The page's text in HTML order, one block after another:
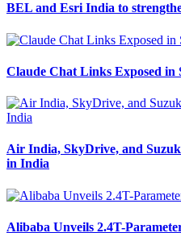
BEL and Esri India to
Claude Chat Links Exposed in
Air India, SkyDrive, and
in India
Alibaba Unveils 2.4T-